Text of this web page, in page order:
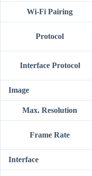
Wi-Fi Pairing
Protocol
Interface Protocol
Image
Max. Resolution
Frame Rate
Interface